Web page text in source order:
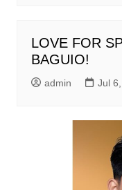
LOVE FOR
BAGUIO!
admin Jul